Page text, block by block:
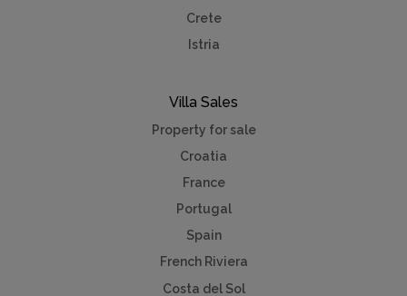
Crete
Istria
Villa Sales
Property for sale
Croatia
France
Portugal
Spain
French Riviera
Costa del Sol